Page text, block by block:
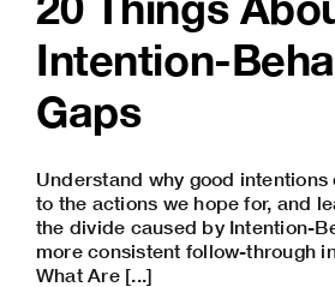
Intention-
Gaps
Understand why good intentions
to the actions we hope for, and
the divide caused by Intention-
more consistent follow-through
What Are [...]